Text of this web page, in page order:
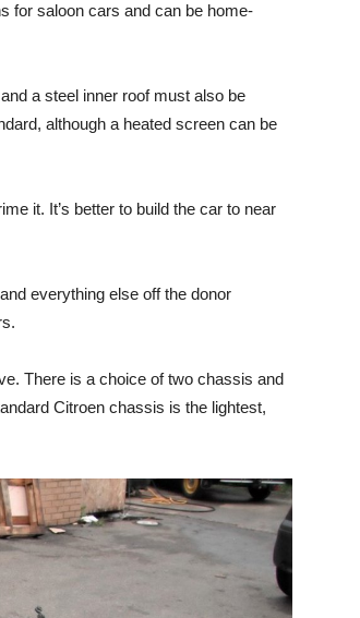
for saloon cars and can be home-
a steel inner roof must also be
although a heated screen can be
it. It’s better to build the car to near
everything else off the donor
There is a choice of two chassis and
Citroen chassis is the lightest,